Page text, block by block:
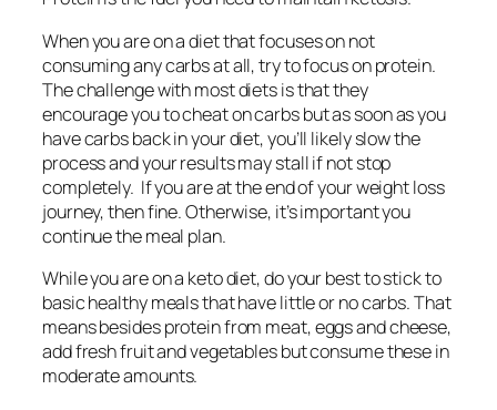
When you are on a diet that focuses on not
consuming any carbs at all, try to focus on protein.
The challenge with most diets is that they
encourage you to cheat on carbs but as soon as you
have carbs back in your diet, you’ll likely slow the
process and your results may stall if not stop
completely. If you are at the end of your weight loss
journey, then fine. Otherwise, it’s important you
continue the meal plan.
While you are on a keto diet, do your best to stick to
basic healthy meals that have little or no carbs. That
means besides protein from meat, eggs and cheese,
add fresh fruit and vegetables but consume these in
moderate amounts.